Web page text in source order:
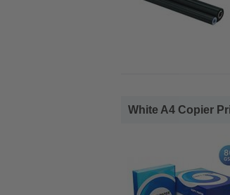
White A4 Copier